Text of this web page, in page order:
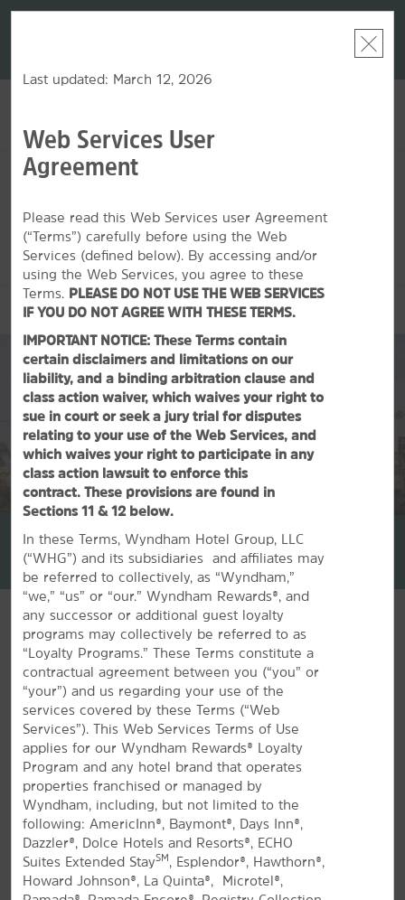
nights at
SUN, AUG 09 2026
This hotel is unavailable for the dates selected. Please
datesorfind hotels nearby.
OVERVIEW
La Quinta Inn & Suites by Wyndham Inglewood
+1-310-680-3333
FEATURED AMENITIES
All Amenities Hotel Policies
Last updated: March 12, 2026
Web Services User
Agreement
Please read this Web Services user Agreement
(“Terms”) carefully before using the Web
Services (defined below). By accessing and/or
using the Web Services, you agree to these
Terms. PLEASE DO NOT USE THE WEB SERVICES
IF YOU DO NOT AGREE WITH THESE TERMS.
IMPORTANT NOTICE: These Terms contain
certain disclaimers and limitations on our
liability, and a binding arbitration clause and
class action waiver, which waives your right to
sue in court or seek a jury trial for disputes
relating to your use of the Web Services, and
which waives your right to participate in any
class action lawsuit to enforce this
contract. These provisions are found in
Sections 11 & 12 below.
In these Terms, Wyndham Hotel Group, LLC
(“WHG”) and its subsidiaries and affiliates may
be referred to collectively, as “Wyndham,”
“we,” “us” or “our.” Wyndham Rewards®, and
any successor or additional guest loyalty
programs may collectively be referred to as
“Loyalty Programs.” These Terms constitute a
contractual agreement between you (“you” or
“your”) and us regarding your use of the
services covered by these Terms (“Web
Services”). This Web Services Terms of Use
applies for our Wyndham Rewards® Loyalty
Program and any hotel brand that operates
properties franchised or managed by
Wyndham, including, but not limited to the
following: AmericInn®, Baymont®, Days Inn®,
Dazzler®, Dolce Hotels and Resorts®, ECHO
Suites Extended StaySM , Esplendor®, Hawthorn®,
Howard Johnson®, La Quinta®, Microtel®,